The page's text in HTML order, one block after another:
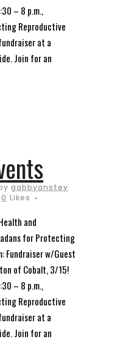
– 8 p.m.,
Reproductive
at a
Join for an
gabbyanstey
0 Likes
and
for Protecting
Fundraiser w/Guest
of Cobalt, 3/15!
– 8 p.m.,
Reproductive
at a
Join for an